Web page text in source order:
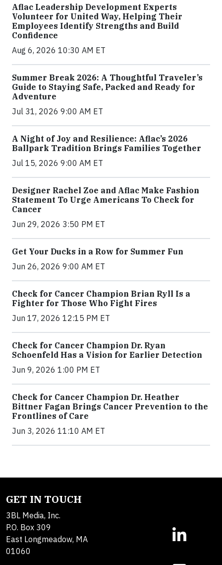
Aflac Leadership Development Experts
Volunteer for United Way, Helping Their
Employees Identify Strengths and Build
Confidence
Aug 6, 2026 10:30 AM ET
Summer Break 2026: A Thoughtful Traveler’s
Guide to Staying Safe, Packed and Ready for
Adventure
Jul 31, 2026 9:00 AM ET
A Night of Joy and Resilience: Aflac’s 2026
Ballpark Tradition Brings Families Together
Jul 15, 2026 9:00 AM ET
Designer Rachel Zoe and Aflac Make Fashion
Statement To Urge Americans To Check for
Cancer
Jun 29, 2026 3:50 PM ET
Get Your Ducks in a Row for Summer Fun
Jun 26, 2026 9:00 AM ET
Check for Cancer Champion Brian Ryll Is a
Fighter for Those Who Fight Fires
Jun 17, 2026 12:15 PM ET
Check for Cancer Champion Dr. Ryan
Schoenfeld Has a Vision for Earlier Detection
Jun 9, 2026 1:00 PM ET
Check for Cancer Champion Dr. Heather
Bittner Fagan Brings Cancer Prevention to the
Frontlines of Care
Jun 3, 2026 11:10 AM ET
GET IN TOUCH
3BL Media, Inc.
P.O. Box 309
East Longmeadow, MA
01060